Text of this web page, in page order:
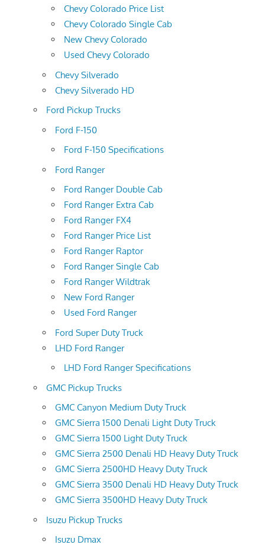
Chevy Colorado Price List
Chevy Colorado Single Cab
New Chevy Colorado
Used Chevy Colorado
Chevy Silverado
Chevy Silverado HD
Ford Pickup Trucks
Ford F-150
Ford F-150 Specifications
Ford Ranger
Ford Ranger Double Cab
Ford Ranger Extra Cab
Ford Ranger FX4
Ford Ranger Price List
Ford Ranger Raptor
Ford Ranger Single Cab
Ford Ranger Wildtrak
New Ford Ranger
Used Ford Ranger
Ford Super Duty Truck
LHD Ford Ranger
LHD Ford Ranger Specifications
GMC Pickup Trucks
GMC Canyon Medium Duty Truck
GMC Sierra 1500 Denali Light Duty Truck
GMC Sierra 1500 Light Duty Truck
GMC Sierra 2500 Denali HD Heavy Duty Truck
GMC Sierra 2500HD Heavy Duty Truck
GMC Sierra 3500 Denali HD Heavy Duty Truck
GMC Sierra 3500HD Heavy Duty Truck
Isuzu Pickup Trucks
Isuzu Dmax